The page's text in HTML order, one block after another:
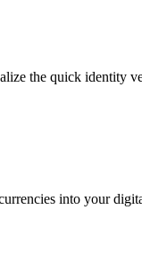
the quick identity
into your